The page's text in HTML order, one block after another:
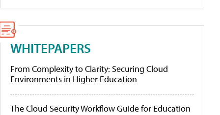
WHITEPAPERS
From Complexity to Clarity: Securing Cloud
Environments in Higher Education
The Cloud Security Workflow Guide for Education